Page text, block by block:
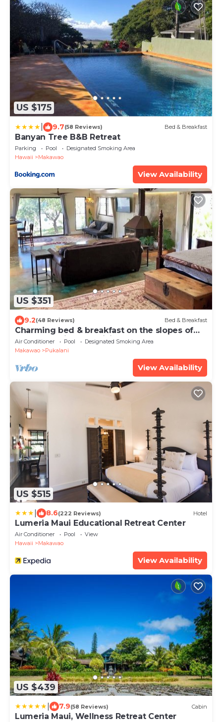
US $175
9.7(58 Reviews) Bed & Breakfast
Banyan Tree B&B Retreat
Parking Pool
Designated Smoking Area
Hawaii
Makawao
View Availability
US $351
9.2(48 Reviews) Bed & Breakfast
Charming bed & breakfast on the slopes of
Haleakala with AC, WiFi.
Air Conditioner Pool
Designated Smoking Area
Makawao
Pukalani
View Availability
US $515
8.6(222 Reviews) Hotel
Lumeria Maui Educational Retreat Center
Air Conditioner Pool
View
Hawaii
Makawao
View Availability
US $439
7.9(58 Reviews) Cabin
Lumeria Maui, Wellness Retreat Center